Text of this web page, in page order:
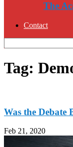
The
Contact
Tag:
Was the
Feb 21, 2020